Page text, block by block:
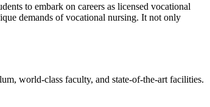
to embark on careers as licensed vocational
demands of vocational nursing. It not only
world-class faculty, and state-of-the-art facilities.